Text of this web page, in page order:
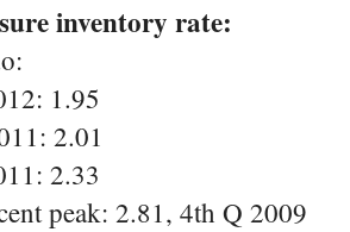
inventory rate:
1.95
2.01
2.33
peak: 2.81, 4th Q 2009